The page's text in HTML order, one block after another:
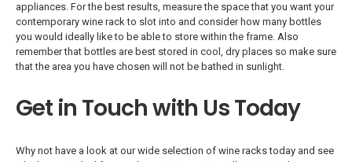
appliances. For the best results, measure the space that you want your
contemporary wine rack to slot into and consider how many bottles
you would ideally like to be able to store within the frame. Also
remember that bottles are best stored in cool, dry places so make sure
that the area you have chosen will not be bathed in sunlight.
Get in Touch with Us Today
Why not have a look at our wide selection of wine racks today and see